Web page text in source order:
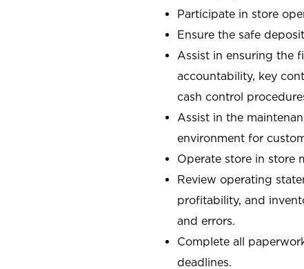
Participate in store
Ensure the safe
Assist in ensuring the
accountability, key
cash control
Assist in the
environment for
Operate store in store
Review operating
profitability, and
and errors.
Complete all
deadlines.